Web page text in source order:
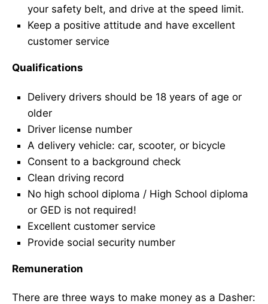
your safety belt, and drive at the speed limit.
Keep a positive attitude and have excellent
customer service
Qualifications
Delivery drivers should be 18 years of age or
older
Driver license number
A delivery vehicle: car, scooter, or bicycle
Consent to a background check
Clean driving record
No high school diploma / High School diploma
or GED is not required!
Excellent customer service
Provide social security number
Remuneration
There are three ways to make money as a Dasher: